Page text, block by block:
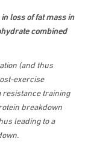
loss of fat mass in
combined
(and thus
exercise
resistance training
breakdown
leading to a